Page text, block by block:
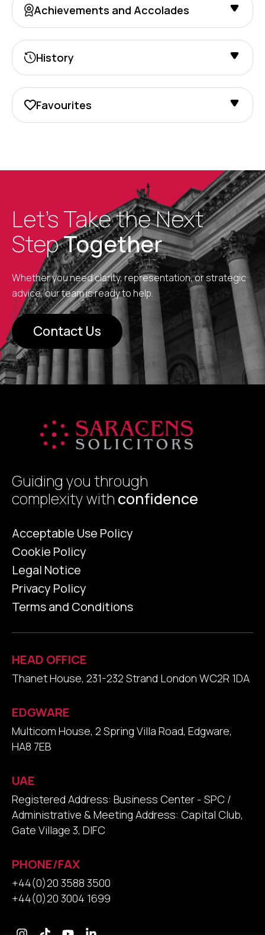
Achievements and Accolades
History
Favourites
Let’s Take the Next
StepTogether
Whether you need clarity, representation, or strategic
advice, our team is ready to help.
Contact Us
Guiding you through
complexity with confidence
Acceptable Use Policy
Cookie Policy
Legal Notice
Privacy Policy
Terms and Conditions
HEAD OFFICE
Thanet House, 231-232 Strand London WC2R 1DA
EDGWARE
Multicom House, 2 Spring Villa Road, Edgware,
HA8 7EB
UAE
Registered Address: Business Center - SPC /
Administrative & Meeting Address: Capital Club,
Gate Village 3, DIFC
PHONE/FAX
+44(0)20 3588 3500
+44(0)20 3004 1699